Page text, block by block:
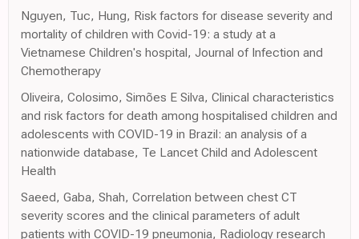
Nguyen, Tuc, Hung, Risk factors for disease severity and
mortality of children with Covid-19: a study at a
Vietnamese Children's hospital, Journal of Infection and
Chemotherapy
Oliveira, Colosimo, Simões E Silva, Clinical characteristics
and risk factors for death among hospitalised children and
adolescents with COVID-19 in Brazil: an analysis of a
nationwide database, Te Lancet Child and Adolescent
Health
Saeed, Gaba, Shah, Correlation between chest CT
severity scores and the clinical parameters of adult
patients with COVID-19 pneumonia, Radiology research